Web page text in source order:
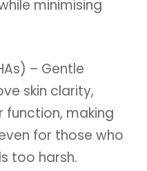
minimising
– Gentle
skin clarity,
function, making
for those who
too harsh.